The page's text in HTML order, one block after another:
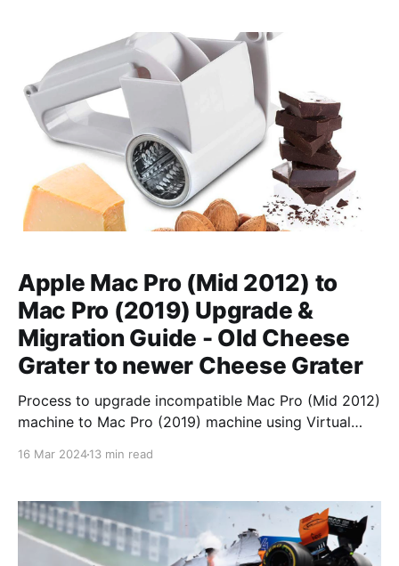
Apple Mac Pro (Mid 2012) to
Mac Pro (2019) Upgrade &
Migration Guide - Old Cheese
Grater to newer Cheese Grater
Process to upgrade incompatible Mac Pro (Mid 2012)
machine to Mac Pro (2019) machine using Virtual
16 Mar 202413 min read